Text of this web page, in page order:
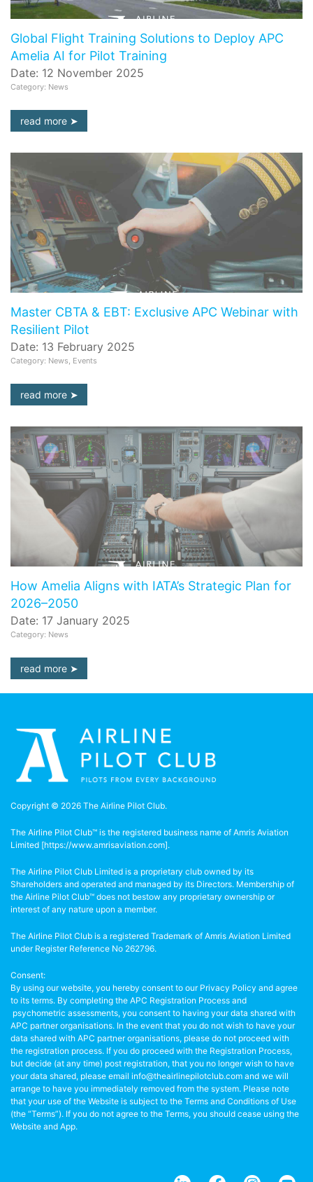
Global Flight Training Solutions to Deploy APC
Amelia AI for Pilot Training
Date: 12 November 2025
Category: News
read more
Master CBTA & EBT: Exclusive APC Webinar with
Resilient Pilot
Date: 13 February 2025
Category: News, Events
read more
How Amelia Aligns with IATA’s Strategic Plan for
2026–2050
Date: 17 January 2025
Category: News
read more
Copyright © 2026 The Airline Pilot Club.
The Airline Pilot Club™ is the registered business name of Amris Aviation
Limited [https://www.amrisaviation.com].
The Airline Pilot Club Limited is a proprietary club owned by its
Shareholders and operated and managed by its Directors. Membership of
the Airline Pilot Club™ does not bestow any proprietary ownership or
interest of any nature upon a member.
The Airline Pilot Club is a registered Trademark of Amris Aviation Limited
under Register Reference No 262796.
Consent:
By using our website, you hereby consent to our Privacy Policy and agree
to its terms. By completing the APC Registration Process and
psychometric assessments, you consent to having your data shared with
APC partner organisations. In the event that you do not wish to have your
data shared with APC partner organisations, please do not proceed with
the registration process. If you do proceed with the Registration Process,
but decide (at any time) post registration, that you no longer wish to have
your data shared, please email info@theairlinepilotclub.com and we will
arrange to have you immediately removed from the system. Please note
that your use of the Website is subject to the Terms and Conditions of Use
(the “Terms”). If you do not agree to the Terms, you should cease using the
Website and App.